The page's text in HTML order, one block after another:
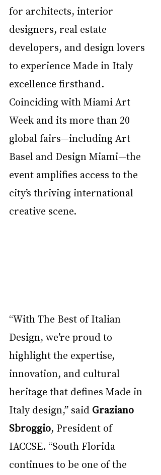
for architects, interior
designers, real estate
developers, and design lovers
to experience Made in Italy
excellence firsthand.
Coinciding with Miami Art
Week and its more than 20
global fairs—including Art
Basel and Design Miami—the
event amplifies access to the
city’s thriving international
creative scene.
“With The Best of Italian
Design, we’re proud to
highlight the expertise,
innovation, and cultural
heritage that defines Made in
Italy design,” said Graziano
Sbroggio, President of
IACCSE. “South Florida
continues to be one of the